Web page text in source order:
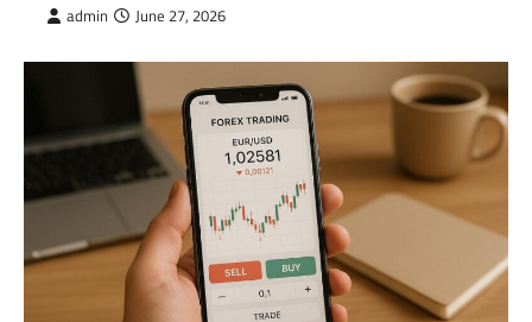
admin June 27, 2026